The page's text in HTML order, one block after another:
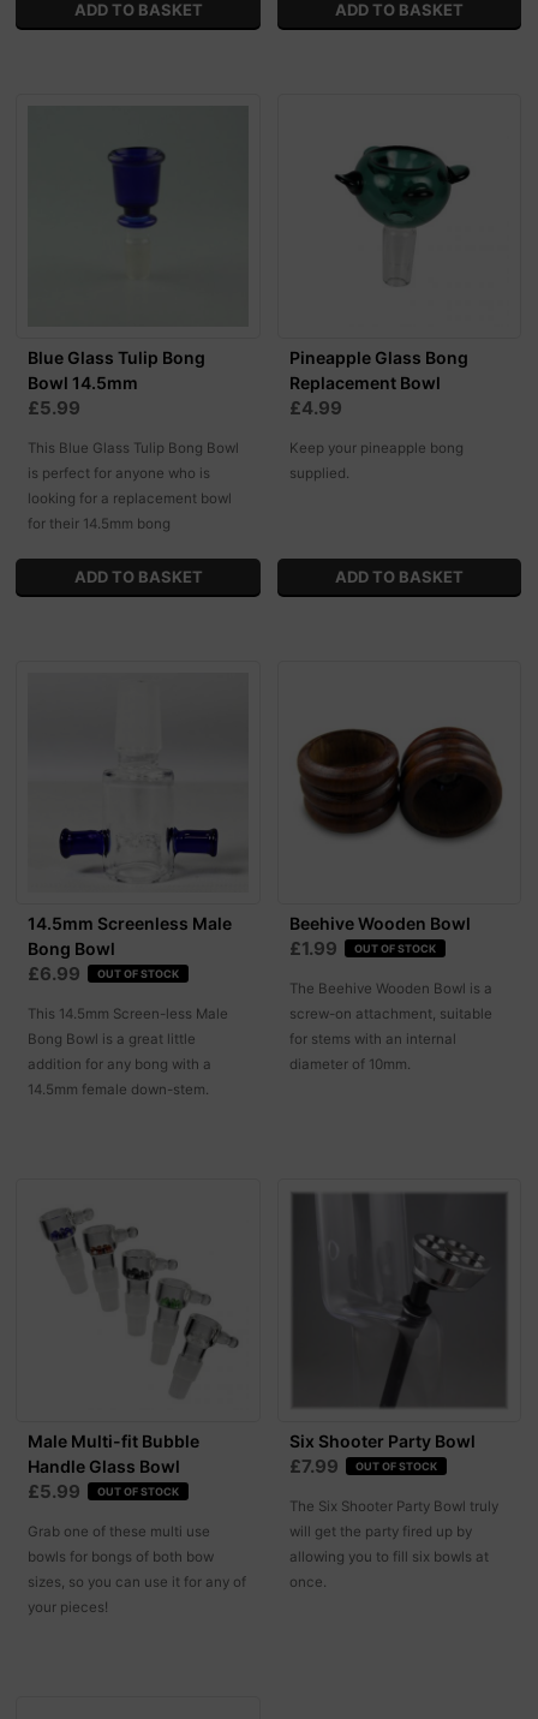
Blue Glass Tulip Bong
Bowl 14.5mm
£5.99
This Blue Glass Tulip Bong Bowl
is perfect for anyone who is
looking for a replacement bowl
for their 14.5mm bong
Pineapple Glass Bong
Replacement Bowl
£4.99
Keep your pineapple bong
supplied.
14.5mm Screenless Male
Bong Bowl
£6.99 OUT OF STOCK
This 14.5mm Screen-less Male
Bong Bowl is a great little
addition for any bong with a
14.5mm female down-stem.
Beehive Wooden Bowl
£1.99 OUT OF STOCK
The Beehive Wooden Bowl is a
screw-on attachment, suitable
for stems with an internal
diameter of 10mm.
Male Multi-fit Bubble
Handle Glass Bowl
£5.99 OUT OF STOCK
Grab one of these multi use
bowls for bongs of both bow
sizes, so you can use it for any of
your pieces!
Six Shooter Party Bowl
£7.99 OUT OF STOCK
The Six Shooter Party Bowl truly
will get the party fired up by
allowing you to fill six bowls at
once.